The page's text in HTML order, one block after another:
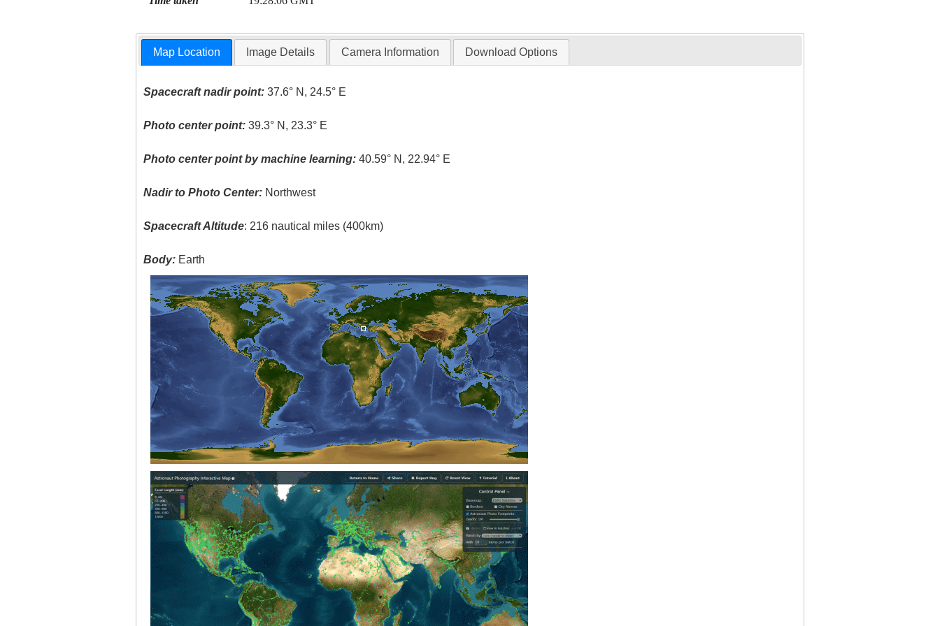
Map Location Image Details Camera Information Download Options
Spacecraft nadir point: 37.6° N, 24.5° E
Photo center point: 39.3° N, 23.3° E
Photo center point by machine learning: 40.59° N, 22.94° E
Nadir to Photo Center: Northwest
Spacecraft Altitude: 216 nautical miles (400km)
Body: Earth